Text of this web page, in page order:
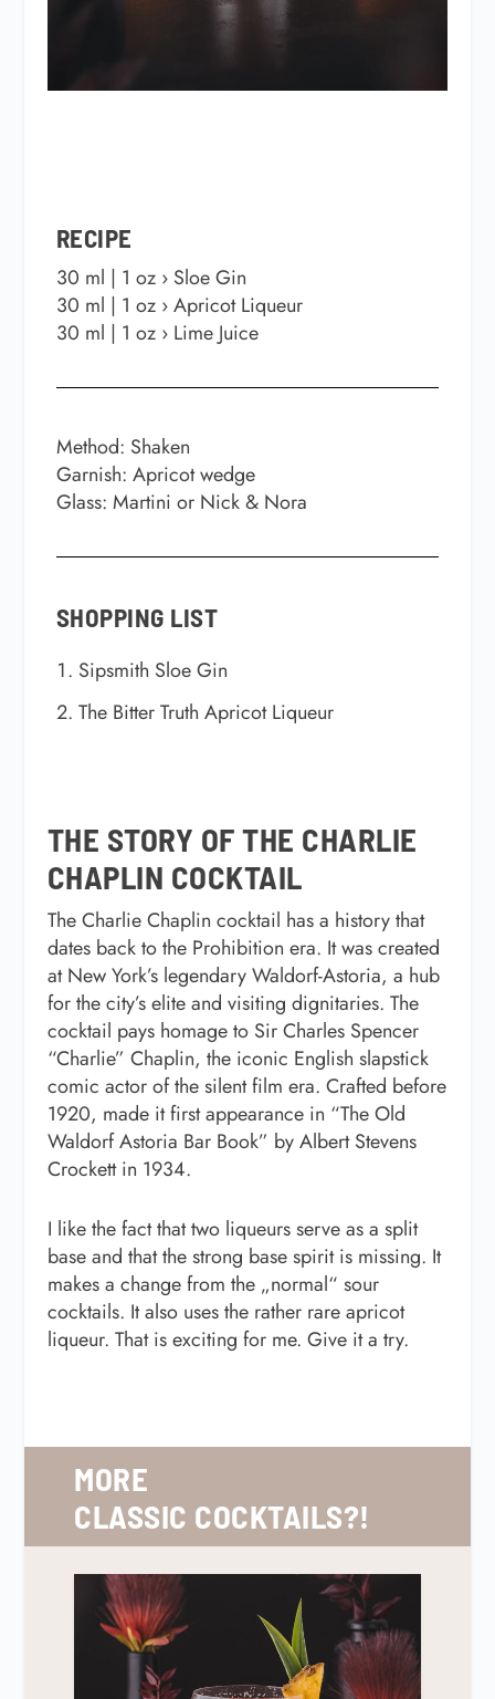
RECIPE
30 ml | 1 oz › Sloe Gin
30 ml | 1 oz › Apricot Liqueur
30 ml | 1 oz › Lime Juice
Method: Shaken
Garnish: Apricot wedge
Glass: Martini or Nick & Nora
SHOPPING LIST
Sipsmith Sloe Gin
The Bitter Truth Apricot Liqueur
THE STORY OF THE CHARLIE
CHAPLIN COCKTAIL
TheCharlie Chaplin cocktail has a history that
dates back to the Prohibition era. It was created
at New York’s legendary Waldorf-Astoria, a hub
for the city’s elite and visiting dignitaries. The
cocktail pays homage to Sir Charles Spencer
“Charlie” Chaplin, the iconic English slapstick
comic actor of the silent film era. Crafted before
1920, made it first appearance in “The Old
Waldorf Astoria Bar Book” by Albert Stevens
Crockett in 1934.
I like the fact that two liqueurs serve as a split
base and that the strong base spirit is missing. It
makes a change from the „normal“ sour
cocktails. It also uses the rather rare apricot
liqueur. That is exciting for me. Give it a try.
MORE
CLASSIC COCKTAILS?!